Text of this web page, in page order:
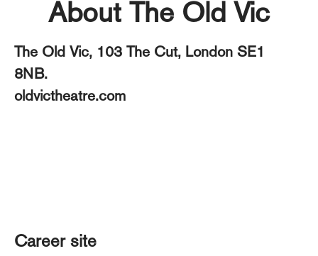
About The Old Vic
The Old Vic, 103 The Cut, London SE1
8NB.
oldvictheatre.com
Career site